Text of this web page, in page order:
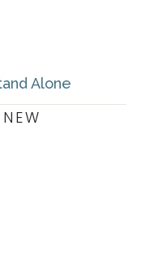
Alone